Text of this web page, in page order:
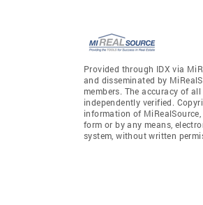
Provided through IDX via
and disseminated by
members. The accuracy of
independently verified.
information of
form or by any means,
system, without written